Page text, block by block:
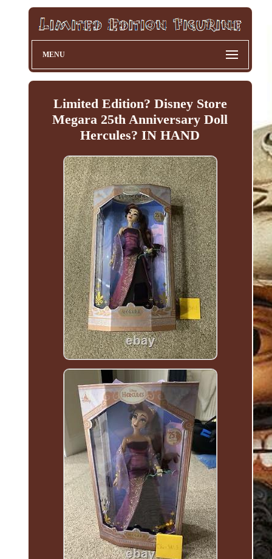
MENU
Limited Edition? Disney Store
Megara 25th Anniversary Doll
Hercules? IN HAND